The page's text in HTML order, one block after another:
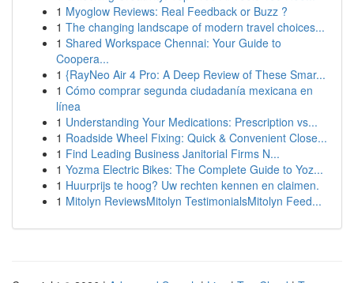
1 Myoglow Reviews: Real Feedback or Buzz ?
1 The changing landscape of modern travel choices...
1 Shared Workspace Chennai: Your Guide to
Coopera...
1 {RayNeo Air 4 Pro: A Deep Review of These Smar...
1 Cómo comprar segunda ciudadanía mexicana en
línea
1 Understanding Your Medications: Prescription vs...
1 Roadside Wheel Fixing: Quick & Convenient Close...
1 Find Leading Business Janitorial Firms N...
1 Yozma Electric Bikes: The Complete Guide to Yoz...
1 Huurprijs te hoog? Uw rechten kennen en claimen.
1 Mitolyn ReviewsMitolyn TestimonialsMitolyn Feed...